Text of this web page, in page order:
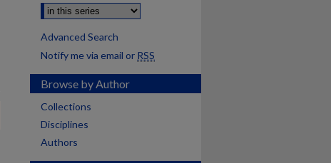
Advanced Search
Notify me via email or RSS
Browse by Author
Collections
Disciplines
Authors